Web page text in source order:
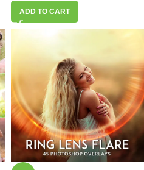
ADD TO CART